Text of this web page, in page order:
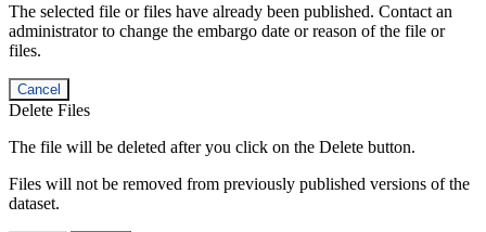
The selected file or files have already been published. Contact an
administrator to change the embargo date or reason of the file or
files.
Cancel
Delete Files
The file will be deleted after you click on the Delete button.
Files will not be removed from previously published versions of the
dataset.